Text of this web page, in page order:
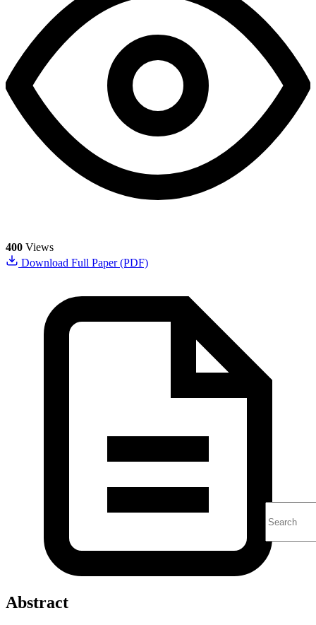
400 Views
Download Full Paper (PDF)
Abstract